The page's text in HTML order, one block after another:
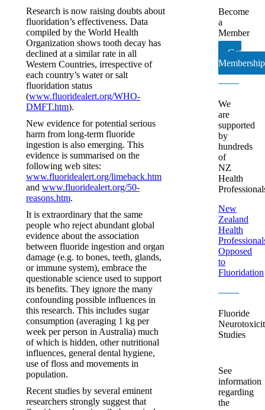
Research is now raising doubts about
fluoridation’s effectiveness. Data
compiled by the World Health
Organization shows tooth decay has
declined at a similar rate in all
Western Countries, irrespective of
each country’s water or salt
fluoridation status
(www.fluoridealert.org/WHO-
DMFT.htm).
New evidence for potential serious
harm from long-term fluoride
ingestion is also emerging. This
evidence is summarised on the
following web sites:
www.fluoridealert.org/limeback.htm
and www.fluoridealert.org/50-
reasons.htm.
It is extraordinary that the same
people who reject abundant global
evidence about the association
between fluoride ingestion and organ
damage (e.g. to bones, teeth, glands,
or immune system), embrace the
questionable science used to support
its benefits. They ignore the many
confounding possible influences in
this research. This includes sugar
consumption (averaging 1 kg per
week per person in Australia) much
of which is hidden, other nutritional
influences, general dental hygiene,
use of floss and movements in
population.
Recent studies by several eminent
researchers strongly suggest that
Become
a
Member
Get
Membership
We
are
supported
by
hundreds
of
NZ
Health
New
Zealand
Health
Opposed
to
Fluoridation
Fluoride
Studies
See
information
regarding
the